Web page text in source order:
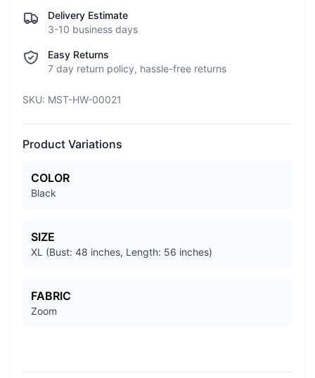
Delivery Estimate
3-10 business days
Easy Returns
7 day return policy, hassle-free returns
SKU: MST-HW-00021
Product Variations
COLOR
Black
SIZE
XL (Bust: 48 inches, Length: 56 inches)
FABRIC
Zoom